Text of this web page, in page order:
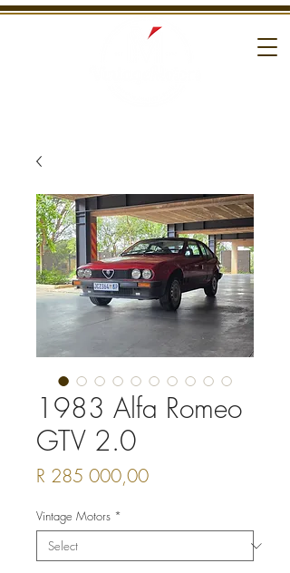
1983 Alfa Romeo
GTV 2.0
R 285 000,00Price
Vintage Motors *